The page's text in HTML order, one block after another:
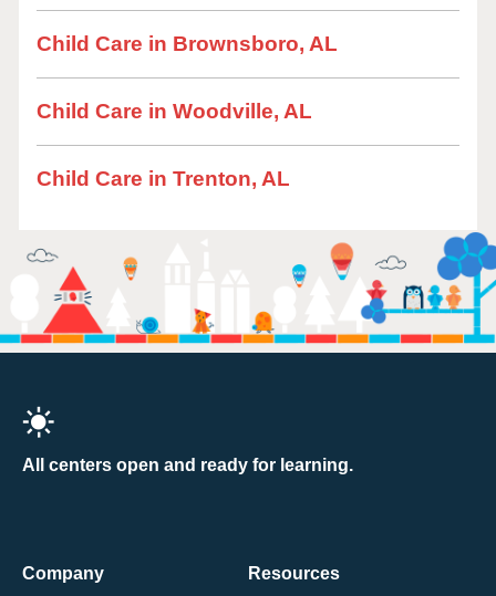
Child Care in Brownsboro, AL
Child Care in Woodville, AL
Child Care in Trenton, AL
All centers open and ready for learning.
Company
Resources